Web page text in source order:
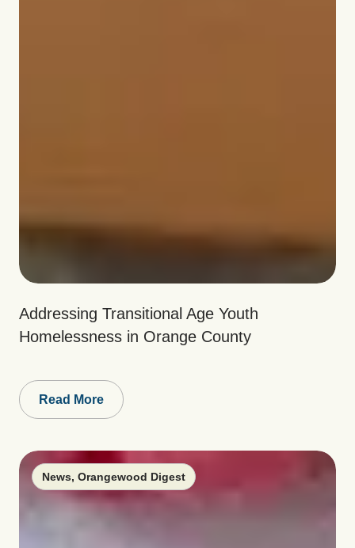
Addressing Transitional Age Youth
Homelessness in Orange County
Read More
News, Orangewood Digest